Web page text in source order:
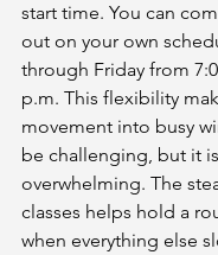
start time. You can
out on your own
through Friday from
p.m. This flexibility
movement into busy
be challenging, but it
overwhelming. The
classes helps hold a
when everything else